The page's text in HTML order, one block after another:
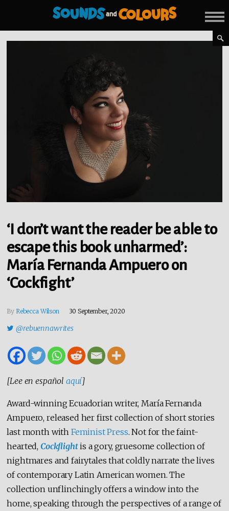
‘I don’t want the reader be able to
escape this book unharmed’:
María Fernanda Ampuero on
‘Cockfight’
By Rebecca Wilson 30 September, 2020
@rebuennawrites
[Lee en español aquí]
Award-winning Ecuadorian writer, María Fernanda
Ampuero, released her first collection of short stories
last month with Feminist Press. Not for the faint-
hearted, Cockflightis a gory, gruesome collection of
nightmares and fairytales that coldly narrate the lives
of contemporary Latin American women. The
collection unflinchingly offers a window into the
home, speaking through the perspectives of a range of